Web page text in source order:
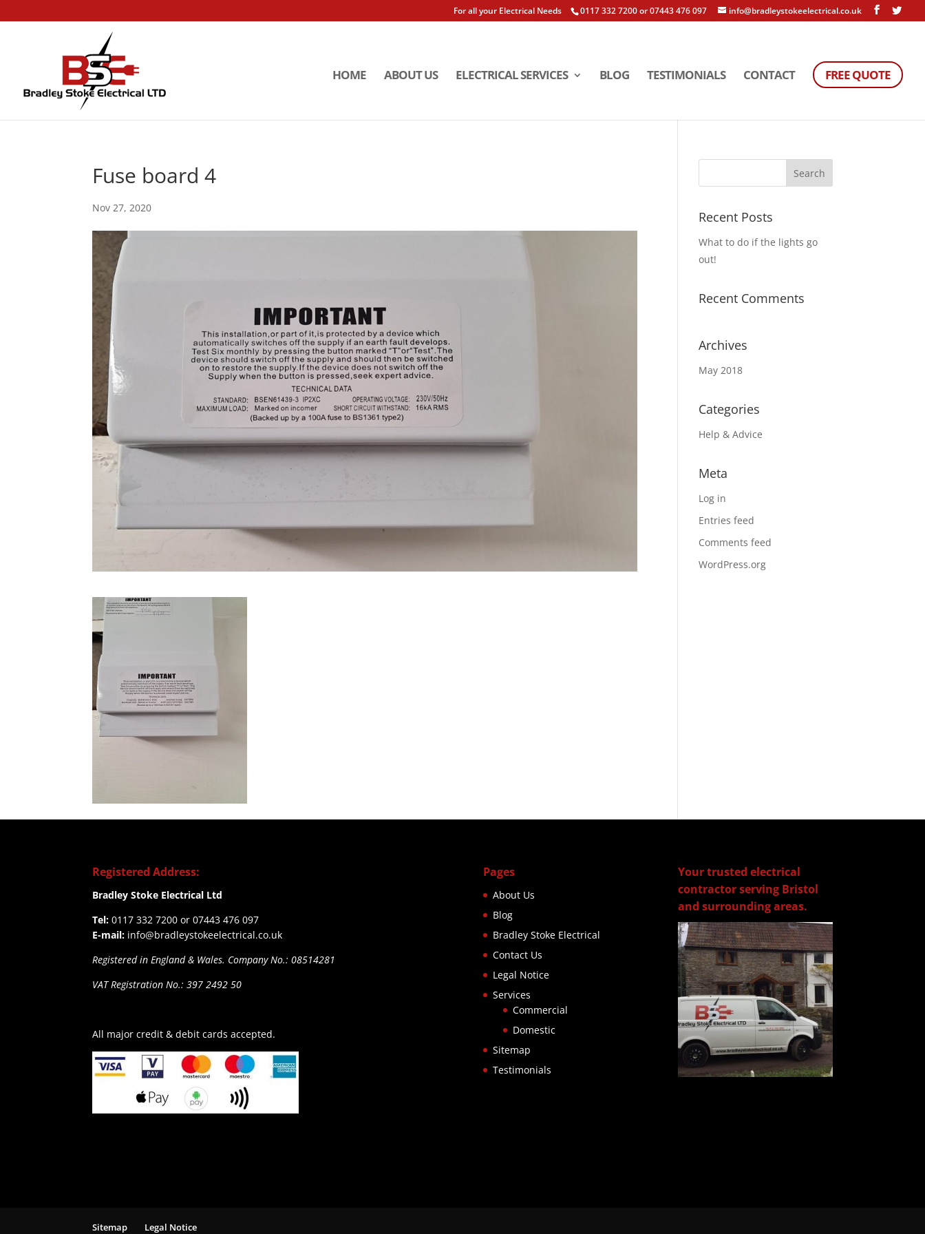
For all your Electrical Needs 0117 332 7200 or 07443 476 097 info@bradleystokeelectrical.co.uk
HOME ABOUT US ELECTRICAL SERVICES BLOG TESTIMONIALS CONTACT FREE QUOTE
Fuse board 4
Nov 27, 2020
Recent Posts
What to do if the lights go
out!
Recent Comments
Archives
May 2018
Categories
Help & Advice
Meta
Log in
Entries feed
Comments feed
WordPress.org
Registered Address:
Bradley Stoke Electrical Ltd
Tel: 0117 332 7200 or 07443 476 097
E-mail: info@bradleystokeelectrical.co.uk
Registered in England & Wales. Company No.: 08514281
VAT Registration No.: 397 2492 50
All major credit & debit cards accepted.
Pages
About Us
Blog
Bradley Stoke Electrical
Contact Us
Legal Notice
Services
Commercial
Domestic
Sitemap
Testimonials
Your trusted electrical
contractor serving Bristol
and surrounding areas.
Sitemap Legal Notice